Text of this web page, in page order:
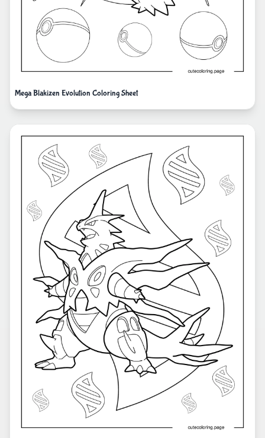
Mega Blakizen Evolution Coloring Sheet